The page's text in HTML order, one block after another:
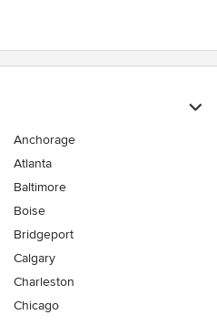
Anchorage
Atlanta
Baltimore
Boise
Bridgeport
Calgary
Charleston
Chicago